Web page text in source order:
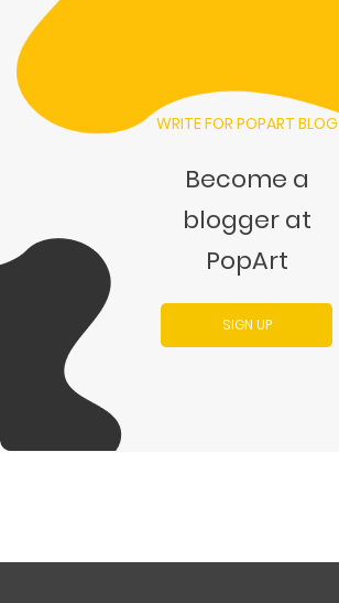
WRITE FOR POPART BLOG
Become a
blogger at
PopArt
SIGN UP